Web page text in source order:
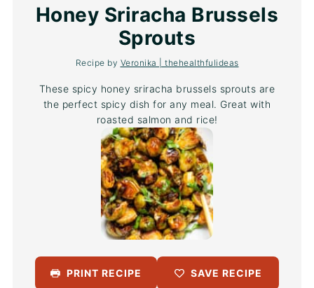
Stars
Stars
Stars
Stars
Star
Honey Sriracha Brussels
Sprouts
Recipe by Veronika | thehealthfulideas
These spicy honey sriracha brussels sprouts are
the perfect spicy dish for any meal. Great with
roasted salmon and rice!
PRINT RECIPE SAVE RECIPE